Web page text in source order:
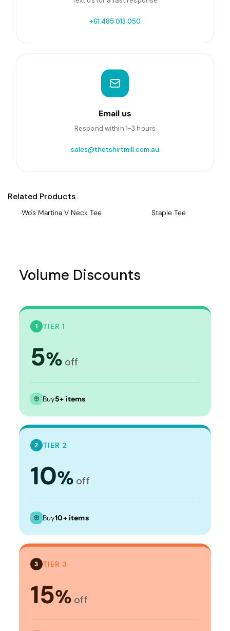
+61 485 013 050
Email us
Respond within 1-3 hours
sales@thetshirtmill.com.au
Related Products
Wo's Martina V Neck Tee Staple Tee
Volume Discounts
1 TIER 1
5% off
Buy5+ items
2 TIER 2
10% off
Buy10+ items
3 TIER 3
15% off